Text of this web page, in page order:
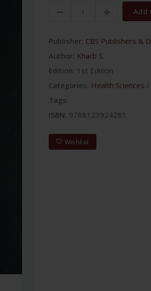
Add
Publisher: CBS Publishers &
Author: Kharb S.
Edition: 1st Edition
Categories: Health Sciences /
Tags:
ISBN: 9788123924281
Wishlist